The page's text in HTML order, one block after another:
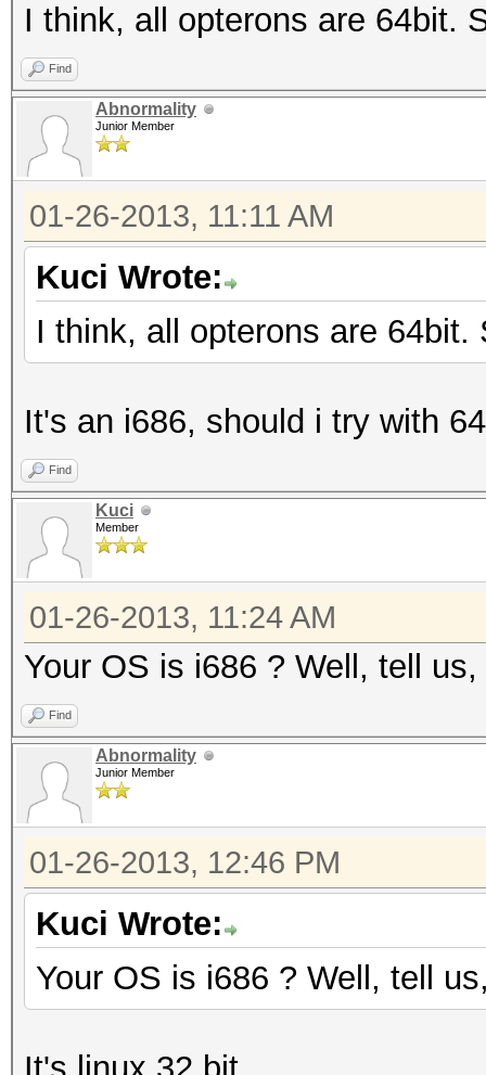
I think, all opterons are 64bit.
Find
Abnormality
Junior Member
01-26-2013, 11:11 AM
Kuci Wrote:
I think, all opterons are
It's an i686, should i try with
Find
Kuci
Member
01-26-2013, 11:24 AM
Your OS is i686 ? Well, tell
Find
Abnormality
Junior Member
01-26-2013, 12:46 PM
Kuci Wrote:
Your OS is i686 ? Well, tell